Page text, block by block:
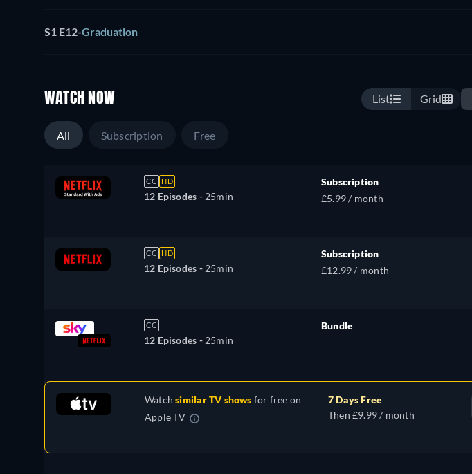
S1 E12-Graduation
WATCH NOW List Grid
All Subscription Free
CC HD
12 Episodes - 25min
Subscription
£5.99 / month
CC HD
12 Episodes - 25min
Subscription
£12.99 / month
CC
12 Episodes - 25min
Bundle
Watchsimilar TV shows for free on
Apple TV
7 Days Free
Then £9.99 / month